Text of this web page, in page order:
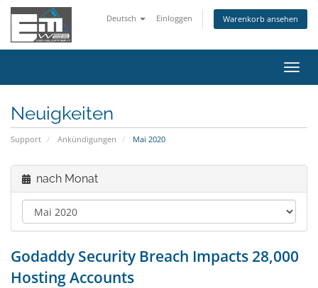
Deutsch Einloggen Warenkorb ansehen
ein-/
Neuigkeiten
Support Ankündigungen Mai 2020
nach Monat
Godaddy Security Breach Impacts 28,000
Hosting Accounts